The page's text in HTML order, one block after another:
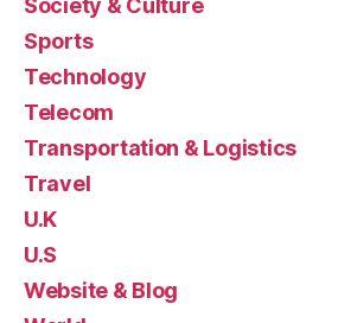
Society & Culture
Sports
Technology
Telecom
Transportation & Logistics
Travel
U.K
U.S
Website & Blog